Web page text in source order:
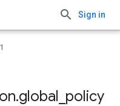
Sign in
.global policy